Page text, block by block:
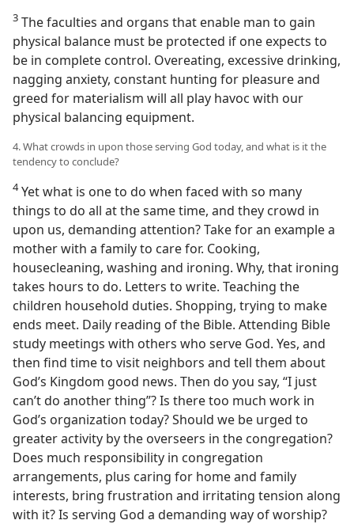
3 The faculties and organs that enable man to gain
physical balance must be protected if one expects to
be in complete control. Overeating, excessive drinking,
nagging anxiety, constant hunting for pleasure and
greed for materialism will all play havoc with our
physical balancing equipment.
4. What crowds in upon those serving God today, and what is it the
tendency to conclude?
4Yet what is one to do when faced with so many
things to do all at the same time, and they crowd in
upon us, demanding attention? Take for an example a
mother with a family to care for. Cooking,
housecleaning, washing and ironing. Why, that ironing
takes hours to do. Letters to write. Teaching the
children household duties. Shopping, trying to make
ends meet. Daily reading of the Bible. Attending Bible
study meetings with others who serve God. Yes, and
then find time to visit neighbors and tell them about
God’s Kingdom good news. Then do you say, “I just
can’t do another thing”? Is there too much work in
God’s organization today? Should we be urged to
greater activity by the overseers in the congregation?
Does much responsibility in congregation
arrangements, plus caring for home and family
interests, bring frustration and irritating tension along
with it? Is serving God a demanding way of worship?